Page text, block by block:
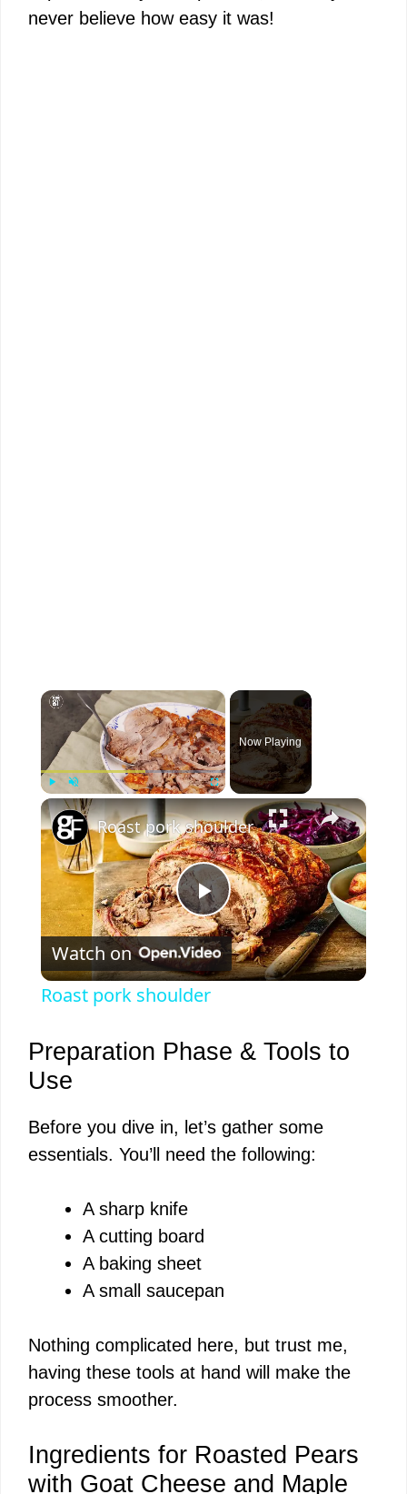
never believe how easy it was!
×
Play Unmute
Now Playing
×
P
l
V
d
e
o
Roast pork shoulder
Watch on
Roast pork shoulder
Preparation Phase & Tools to
Use
Before you dive in, let’s gather some
essentials. You’ll need the following:
A sharp knife
A cutting board
A baking sheet
A small saucepan
Nothing complicated here, but trust me,
having these tools at hand will make the
process smoother.
Ingredients for Roasted Pears
with Goat Cheese and Maple